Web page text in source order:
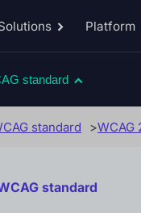
Toggle
sub-
Platform
standard
standard WCAG
standard